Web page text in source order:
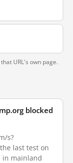
URL's own page.
blocked
s?
last test on
in mainland